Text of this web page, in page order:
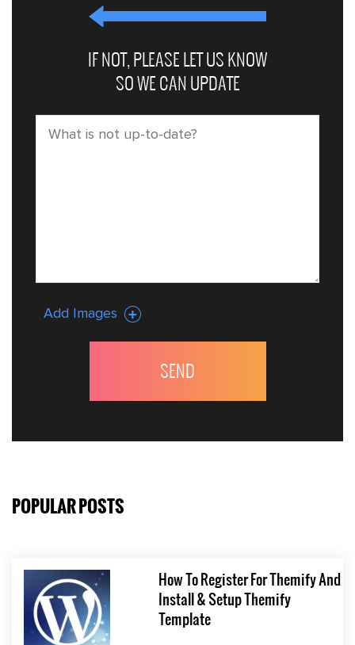
IF NOT, PLEASE LET US KNOW
SO WE CAN UPDATE
Add Images
POPULAR POSTS
How To Register For Themify And
Install & Setup Themify
Template